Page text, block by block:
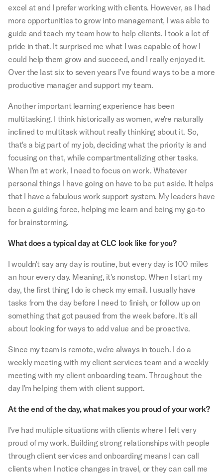
excel at and I prefer working with clients. However, as I had
more opportunities to grow into management, I was able to
guide and teach my team how to help clients. I took a lot of
pride in that. It surprised me what I was capable of, how I
could help them grow and succeed, and I really enjoyed it.
Over the last six to seven years I’ve found ways to be a more
productive manager and support my team.
Another important learning experience has been
multitasking. I think historically as women, we're naturally
inclined to multitask without really thinking about it. So,
that's a big part of my job, deciding what the priority is and
focusing on that, while compartmentalizing other tasks.
When I'm at work, I need to focus on work. Whatever
personal things I have going on have to be put aside. It helps
that I have a fabulous work support system. My leaders have
been a guiding force, helping me learn and being my go-to
for brainstorming.
What does a typical day at CLC look like for you?
I wouldn't say any day is routine, but every day is 100 miles
an hour every day. Meaning, it's nonstop. When I start my
day, the first thing I do is check my email. I usually have
tasks from the day before I need to finish, or follow up on
something that got paused from the week before. It's all
about looking for ways to add value and be proactive.
Since my team is remote, we're always in touch. I do a
weekly meeting with my client services team and a weekly
meeting with my client onboarding team. Throughout the
day I'm helping them with client support.
At the end of the day, what makes you proud of your work?
I've had multiple situations with clients where I felt very
proud of my work. Building strong relationships with people
through client services and onboarding means I can call
clients when I notice changes in travel, or they can call me